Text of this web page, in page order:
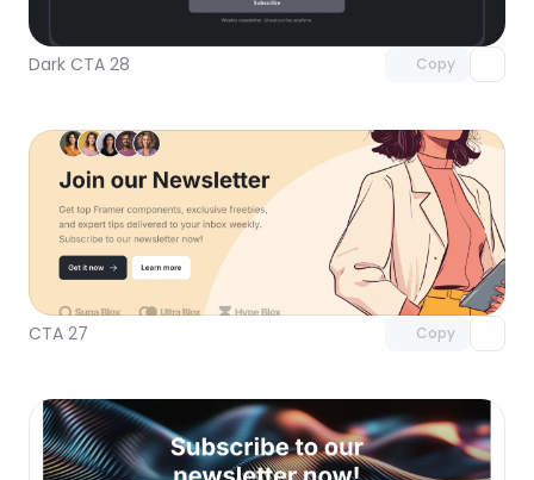
Dark CTA 28 Copy
CTA 27 Copy
Unlock component
with Pro access